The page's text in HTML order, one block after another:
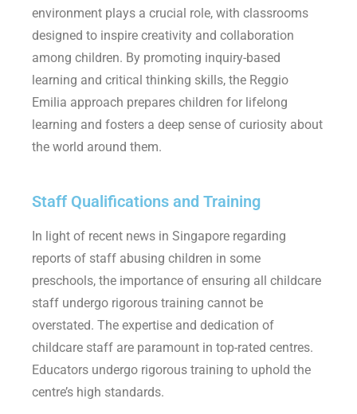
environment plays a crucial role, with classrooms
designed to inspire creativity and collaboration
among children. By promoting inquiry-based
learning and critical thinking skills, the Reggio
Emilia approach prepares children for lifelong
learning and fosters a deep sense of curiosity about
the world around them.
Staff Qualifications and Training
In light of recent news in Singapore regarding
reports of staff abusing children in some
preschools, the importance of ensuring all childcare
staff undergo rigorous training cannot be
overstated. The expertise and dedication of
childcare staff are paramount in top-rated centres.
Educators undergo rigorous training to uphold the
centre’s high standards.